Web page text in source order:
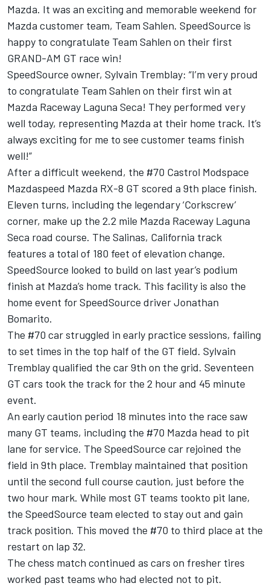
Mazda. It was an exciting and memorable weekend for
Mazda customer team, Team Sahlen. SpeedSource is
happy to congratulate Team Sahlen on their first
GRAND-AM GT race win!
SpeedSource owner, Sylvain Tremblay: “I’m very proud
to congratulate Team Sahlen on their first win at
Mazda Raceway Laguna Seca! They performed very
well today, representing Mazda at their home track. It’s
always exciting for me to see customer teams finish
well!”
After a difficult weekend, the #70 Castrol Modspace
Mazdaspeed Mazda RX-8 GT scored a 9th place finish.
Eleven turns, including the legendary ‘Corkscrew’
corner, make up the 2.2 mile Mazda Raceway Laguna
Seca road course. The Salinas, California track
features a total of 180 feet of elevation change.
SpeedSource looked to build on last year’s podium
finish at Mazda’s home track. This facility is also the
home event for SpeedSource driver Jonathan
Bomarito.
The #70 car struggled in early practice sessions, failing
to set times in the top half of the GT field. Sylvain
Tremblay qualified the car 9th on the grid. Seventeen
GT cars took the track for the 2 hour and 45 minute
event.
An early caution period 18 minutes into the race saw
many GT teams, including the #70 Mazda head to pit
lane for service. The SpeedSource car rejoined the
field in 9th place. Tremblay maintained that position
until the second full course caution, just before the
two hour mark. While most GT teams tookto pit lane,
the SpeedSource team elected to stay out and gain
track position. This moved the #70 to third place at the
restart on lap 32.
The chess match continued as cars on fresher tires
worked past teams who had elected not to pit.